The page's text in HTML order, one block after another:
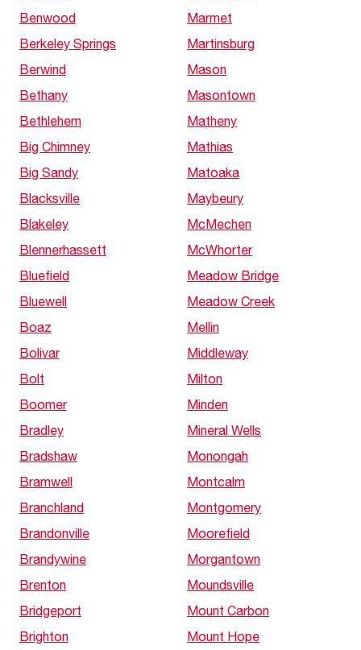
Benwood
Berkeley Springs
Berwind
Bethany
Bethlehem
Big Chimney
Big Sandy
Blacksville
Blakeley
Blennerhassett
Bluefield
Bluewell
Boaz
Bolivar
Bolt
Boomer
Bradley
Bradshaw
Bramwell
Branchland
Brandonville
Brandywine
Brenton
Bridgeport
Brighton
Marmet
Martinsburg
Mason
Masontown
Matheny
Mathias
Matoaka
Maybeury
McMechen
McWhorter
Meadow Bridge
Meadow Creek
Mellin
Middleway
Milton
Minden
Mineral Wells
Monongah
Montcalm
Montgomery
Moorefield
Morgantown
Moundsville
Mount Carbon
Mount Hope